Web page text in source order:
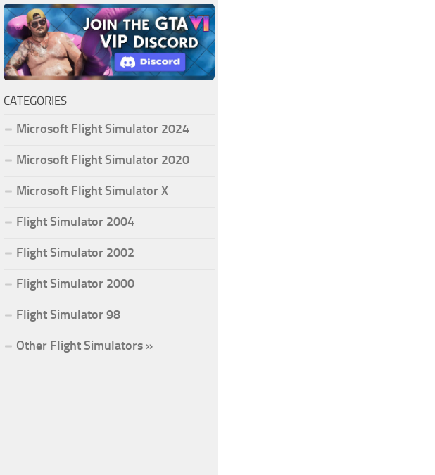
CATEGORIES
Microsoft Flight Simulator 2024
Microsoft Flight Simulator 2020
Microsoft Flight Simulator X
Flight Simulator 2004
Flight Simulator 2002
Flight Simulator 2000
Flight Simulator 98
Other Flight Simulators »